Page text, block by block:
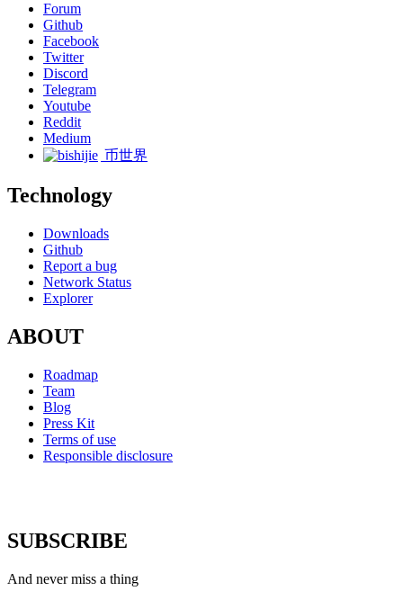
Forum
Github
Facebook
Twitter
Discord
Telegram
Youtube
Reddit
Medium
币世界
Technology
Downloads
Github
Report a bug
Network Status
Explorer
ABOUT
Roadmap
Team
Blog
Press Kit
Terms of use
Responsible disclosure
SUBSCRIBE
And never miss a thing